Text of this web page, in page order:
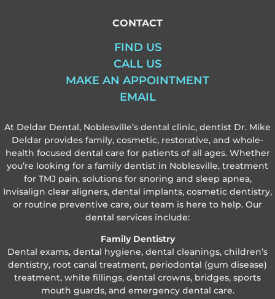
CONTACT
FIND US
CALL US
MAKE AN APPOINTMENT
EMAIL
At Deldar Dental, Noblesville’s dental clinic, dentist Dr. Mike
Deldar provides family, cosmetic, restorative, and whole-
health focused dental care for patients of all ages. Whether
you’re looking for a family dentist in Noblesville, treatment
for TMJ pain, solutions for snoring and sleep apnea,
Invisalign clear aligners, dental implants, cosmetic dentistry,
or routine preventive care, our team is here to help. Our
dental services include:
Family Dentistry
Dental exams, dental hygiene, dental cleanings, children’s
dentistry, root canal treatment, periodontal (gum disease)
treatment, white fillings, dental crowns, bridges, sports
mouth guards, and emergency dental care.